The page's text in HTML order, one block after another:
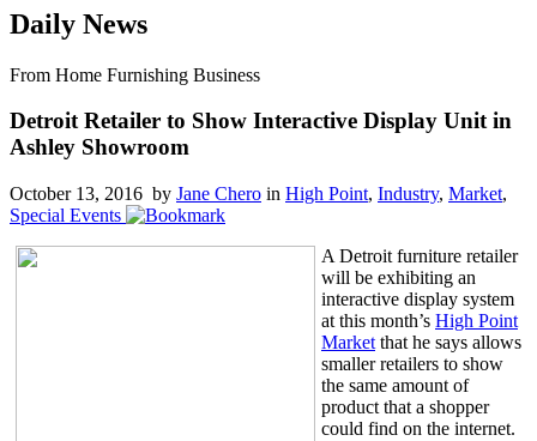
Daily News
From Home Furnishing Business
Detroit Retailer to Show Interactive Display Unit in
Ashley Showroom
October 13, 2016 by Jane Chero in High Point, Industry, Market,
Special Events
A Detroit furniture retailer
will be exhibiting an
interactive display system
at this month’s High Point
Market that he says allows
smaller retailers to show
the same amount of
product that a shopper
could find on the internet.